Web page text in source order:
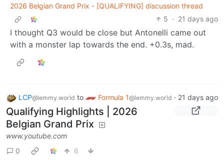
2026 Belgian Grand Prix - [QUALIFYING] discussion thread
5 · 21 days ago
I thought Q3 would be close but Antonelli came out
with a monster lap towards the end. +0.3s, mad.
LCP@lemmy.world to Formula 1@lemmy.world · 21 days ago
Qualifying Highlights | 2026
Belgian Grand Prix
www.youtube.com
0
6